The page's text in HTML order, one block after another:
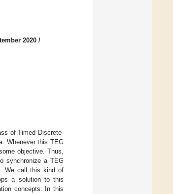
2020 /
of Timed Discrete-
Whenever this TEG
objective. Thus,
synchronize a TEG
We call this kind of
a solution to this
concepts. In this